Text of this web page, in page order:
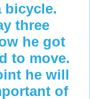
bicycle.
three
he got
to move.
he will
of